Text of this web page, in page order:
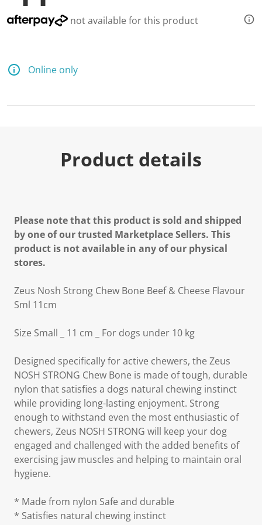
not available for this product
Online only
Product details
Please note that this product is sold and shipped
by one of our trusted Marketplace Sellers. This
product is not available in any of our physical
stores.
Zeus Nosh Strong Chew Bone Beef & Cheese Flavour
Sml 11cm
Size Small _ 11 cm _ For dogs under 10 kg
Designed specifically for active chewers, the Zeus
NOSH STRONG Chew Bone is made of tough, durable
nylon that satisfies a dogs natural chewing instinct
while providing long-lasting enjoyment. Strong
enough to withstand even the most enthusiastic of
chewers, Zeus NOSH STRONG will keep your dog
engaged and challenged with the added benefits of
exercising jaw muscles and helping to maintain oral
hygiene.
* Made from nylon Safe and durable
* Satisfies natural chewing instinct